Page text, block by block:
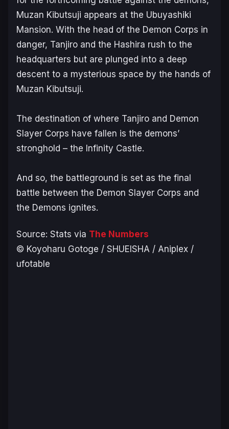
Muzan Kibutsuji appears at the Ubuyashiki
Mansion. With the head of the Demon Corps in
danger, Tanjiro and the Hashira rush to the
headquarters but are plunged into a deep
descent to a mysterious space by the hands of
Muzan Kibutsuji.
The destination of where Tanjiro and Demon
Slayer Corps have fallen is the demons’
stronghold – the Infinity Castle.
And so, the battleground is set as the final
battle between the Demon Slayer Corps and
the Demons ignites.
Source: Stats via The Numbers
© Koyoharu Gotoge / SHUEISHA / Aniplex /
ufotable